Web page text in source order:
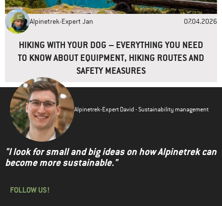
Alpinetrek-Expert Jan 07.04.2026
HIKING WITH YOUR DOG – EVERYTHING YOU NEED
TO KNOW ABOUT EQUIPMENT, HIKING ROUTES AND
SAFETY MEASURES
Alpinetrek-Expert David - Sustainability management
"I look for small and big ideas on how Alpinetrek can
become more sustainable."
FOLLOW US!